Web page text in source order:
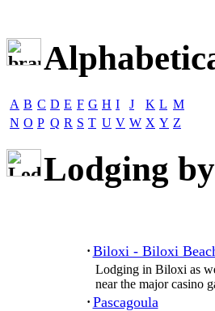
A B C D E F G H I J K L M
N O P Q R S T U V W X Y Z
Lodging
· Biloxi - Biloxi
Lodging in Biloxi as
near the major casino
· Pascagoula